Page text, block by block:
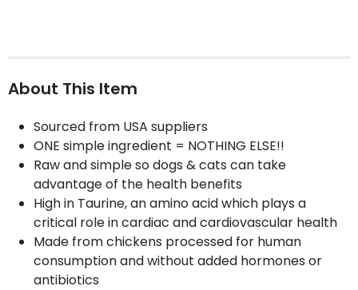
About This Item
Sourced from USA suppliers
ONE simple ingredient = NOTHING ELSE!!
Raw and simple so dogs & cats can take
advantage of the health benefits
High in Taurine, an amino acid which plays a
critical role in cardiac and cardiovascular health
Made from chickens processed for human
consumption and without added hormones or
antibiotics